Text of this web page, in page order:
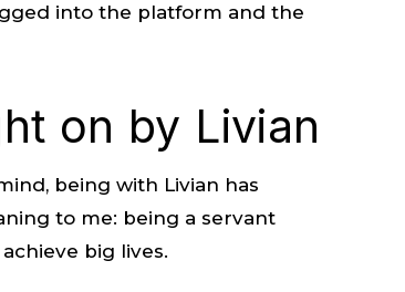
into the platform and the
on by Livian
being with Livian has
to me: being a servant
big lives.